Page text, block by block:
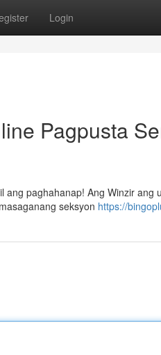
Login
Pagpusta
paghahanap! Ang Winzir ang
seksyon https://